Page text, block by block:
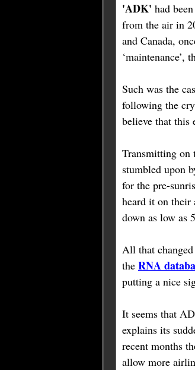
'ADK' had
from the air in
and Canada,
‘maintenance’,
Such was the
following the
believe that this
Transmitting on
stumbled upon
for the pre-
heard it on their
down as low as
All that
the RNA
putting a nice
It seems that
explains its
recent months
allow more